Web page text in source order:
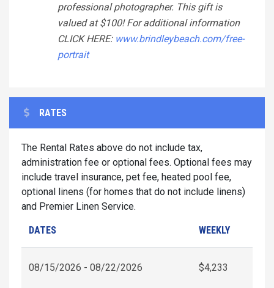
professional photographer. This gift is
valued at $100! For additional information
CLICK HERE: www.brindleybeach.com/free-
portrait
RATES
The Rental Rates above do not include tax,
administration fee or optional fees. Optional fees may
include travel insurance, pet fee, heated pool fee,
optional linens (for homes that do not include linens)
and Premier Linen Service.
DATES WEEKLY
08/15/2026 - 08/22/2026 $4,233